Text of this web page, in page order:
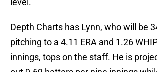
level.
Depth Charts has Lynn, who will be
pitching to a 4.11 ERA and 1.26
innings, tops on the staff. He is